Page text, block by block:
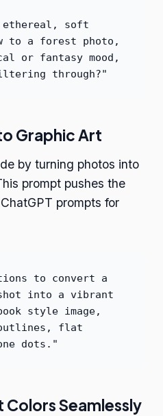
ethereal, soft
to a forest photo,
or fantasy mood,
through?"
Graphic Art
by turning photos into
prompt pushes the
prompts for
to convert a
into a vibrant
style image,
outlines, flat
dots."
Seamlessly